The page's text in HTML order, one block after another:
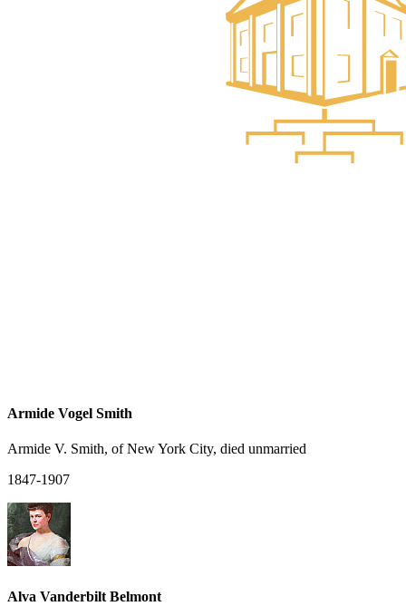
Armide Vogel Smith
Armide V. Smith, of New York City, died unmarried
1847-1907
Alva Vanderbilt Belmont